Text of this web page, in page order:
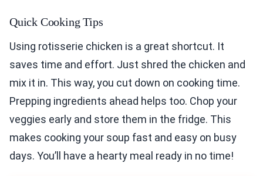
Quick Cooking Tips
Using rotisserie chicken is a great shortcut. It
saves time and effort. Just shred the chicken and
mix it in. This way, you cut down on cooking time.
Prepping ingredients ahead helps too. Chop your
veggies early and store them in the fridge. This
makes cooking your soup fast and easy on busy
days. You’ll have a hearty meal ready in no time!